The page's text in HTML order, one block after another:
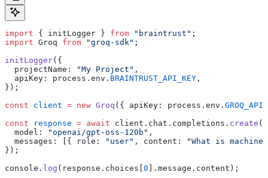
import { initLogger } from "braintrust" ;
import Groq from "groq-sdk" ;
initLogger({
  projectName:
"My Project" ,
  apiKey: process.env.
BRAINTRUST_API_KEY ,
});
const client = new Groq ({ apiKey: process.env.
const response = await client.chat.completions. create ({
  model:
"openai/gpt-oss-120b" ,
  messages: [{ role:
"user" , content:
"What is
});
console. log (response.choices[ 0 ].message.content);